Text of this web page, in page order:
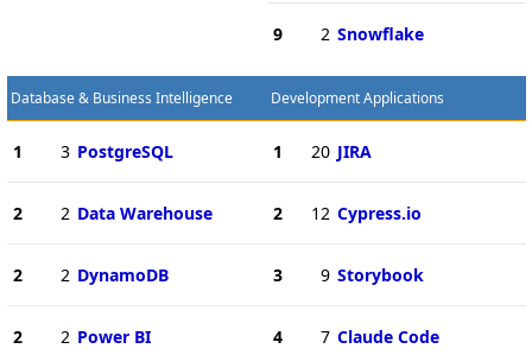
9 2 Snowflake
Database & Business Intelligence
1 3 PostgreSQL
2 2 Data Warehouse
2 2 DynamoDB
2 2 Power BI
Development Applications
1 20 JIRA
2 12 Cypress.io
3 9 Storybook
4 7 Claude Code